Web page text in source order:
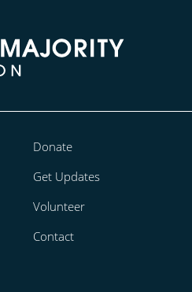
Donate
Get Updates
Volunteer
Contact